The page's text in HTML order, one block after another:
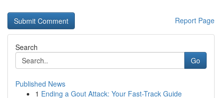
Report Page
Search
Go
Published News
1 Ending a Gout Attack: Your Fast-Track Guide